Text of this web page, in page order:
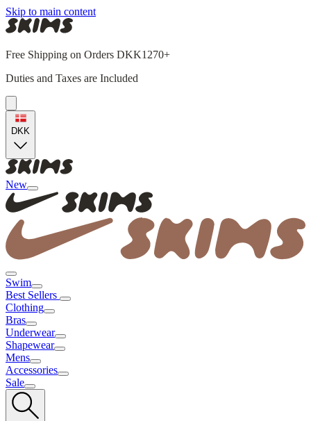
Skip to main content
Free Shipping on Orders DKK1270+
Duties and Taxes are Included
DKK
New
Swim
Best Sellers
Clothing
Bras
Underwear
Shapewear
Mens
Accessories
Sale